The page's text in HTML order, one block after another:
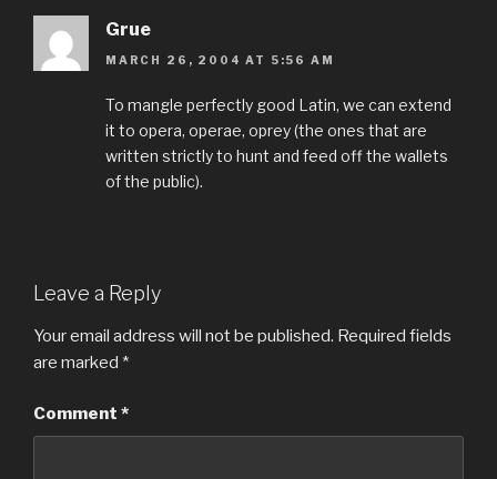
Grue
MARCH 26, 2004 AT 5:56 AM
To mangle perfectly good Latin, we can extend
it to opera, operae, oprey (the ones that are
written strictly to hunt and feed off the wallets
of the public).
Leave a Reply
Your email address will not be published. Required fields
are marked *
Comment *